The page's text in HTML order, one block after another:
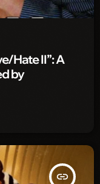
Hate II”: A
by
insert_link